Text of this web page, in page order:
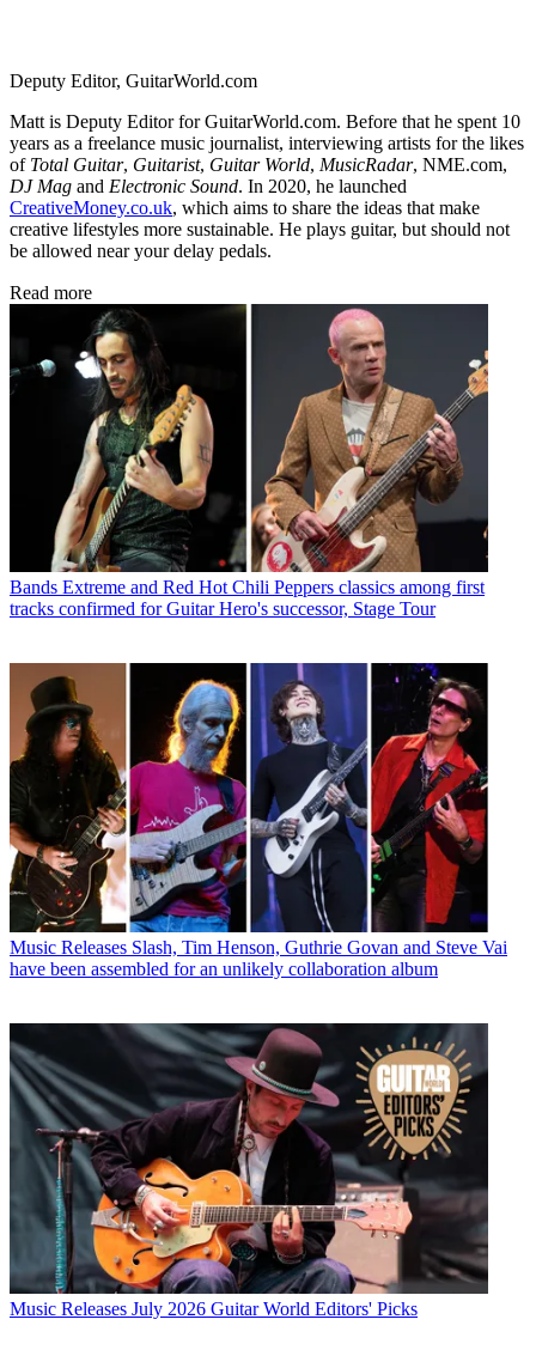
Deputy Editor, GuitarWorld.com
Matt is Deputy Editor for GuitarWorld.com. Before that he spent 10
years as a freelance music journalist, interviewing artists for the likes
of Total Guitar, Guitarist, Guitar World, MusicRadar, NME.com,
DJ Mag and Electronic Sound. In 2020, he launched
CreativeMoney.co.uk, which aims to share the ideas that make
creative lifestyles more sustainable. He plays guitar, but should not
be allowed near your delay pedals.
Read more
Bands Extreme and Red Hot Chili Peppers classics among first
tracks confirmed for Guitar Hero's successor, Stage Tour
Music Releases Slash, Tim Henson, Guthrie Govan and Steve Vai
have been assembled for an unlikely collaboration album
Music Releases July 2026 Guitar World Editors' Picks